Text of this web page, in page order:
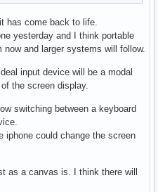
has come back to life.
yesterday and I think portable
and larger systems will follow.
input device will be a modal
the screen display.
switching between a keyboard
iphone could change the screen
as a canvas is. I think there will